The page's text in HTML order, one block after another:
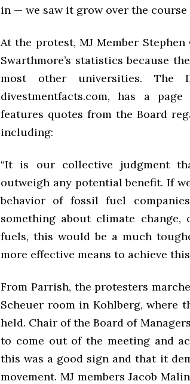
in — we saw it grow over the course
At the protest, MJ Member Stephen
Swarthmore’s statistics because
most other universities. The
divestmentfacts.com, has a
features quotes from the Board
including:
“It is our collective judgment
outweigh any potential benefit. If
behavior of fossil fuel
something about climate change,
fuels, this would be a much
more effective means to achieve
From Parrish, the protesters
Scheuer room in Kohlberg, where
held. Chair of the Board of
to come out of the meeting and
this was a good sign and that it
movement. MJ members Jacob Malin